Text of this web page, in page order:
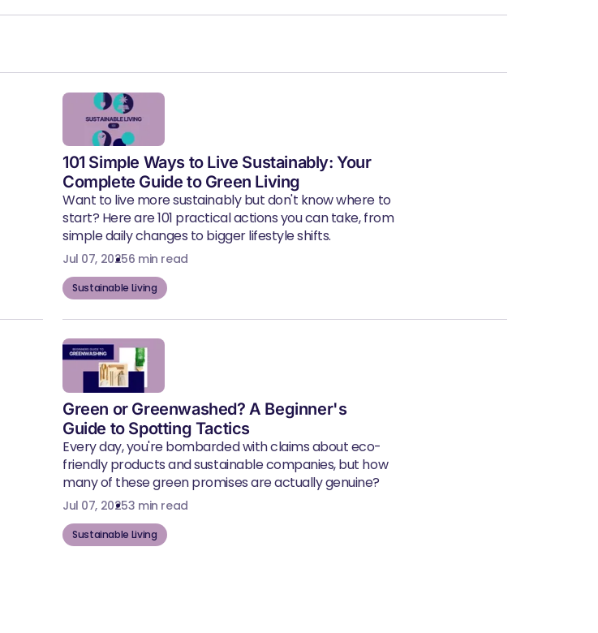
101 Simple Ways to Live Sustainably: Your
Complete Guide to Green Living
Want to live more sustainably but don't know where to
start? Here are 101 practical actions you can take, from
simple daily changes to bigger lifestyle shifts.
Jul 07, 20256 min read
Sustainable Living
Green or Greenwashed? A Beginner's
Guide to Spotting Tactics
Every day, you're bombarded with claims about eco-
friendly products and sustainable companies, but how
many of these green promises are actually genuine?
Jul 07, 20253 min read
Sustainable Living